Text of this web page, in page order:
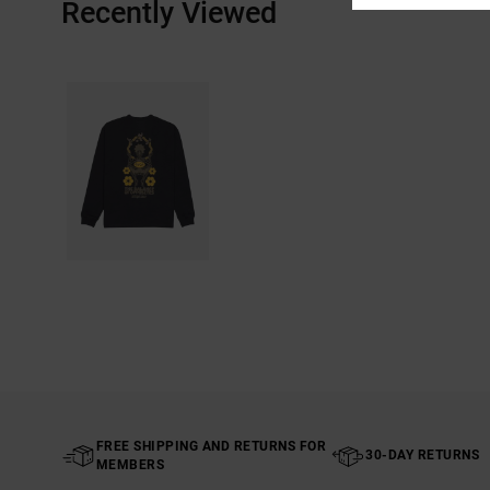
Recently Viewed
FREE SHIPPING AND RETURNS FOR
MEMBERS
30-DAY RETURNS